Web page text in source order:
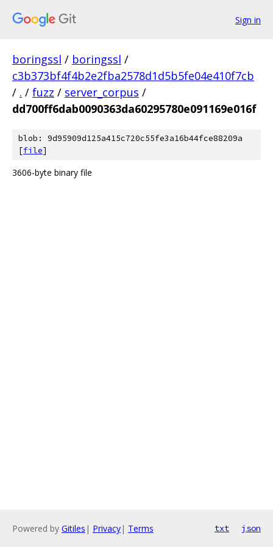
Sign in
boringssl / boringssl /
c3b373bf4f4b2e2fba2578d1d5b5fe04e410f7cb
/ . / fuzz / server_corpus /
dd700ff6dab0090363da60295780e091169e016f
blob: 9d95909d125a415c720c55fe3a16b44fce88209a
[file]
3606-byte binary file
Powered by Gitiles | Privacy| Terms txt json